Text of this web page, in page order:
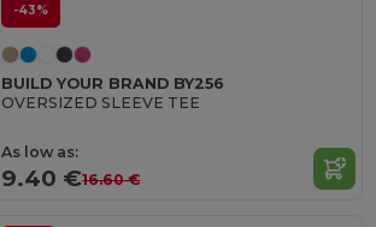
-43%
BUILD YOUR BRAND BY256
OVERSIZED SLEEVE TEE
As low as:
9.40 €16.60 €